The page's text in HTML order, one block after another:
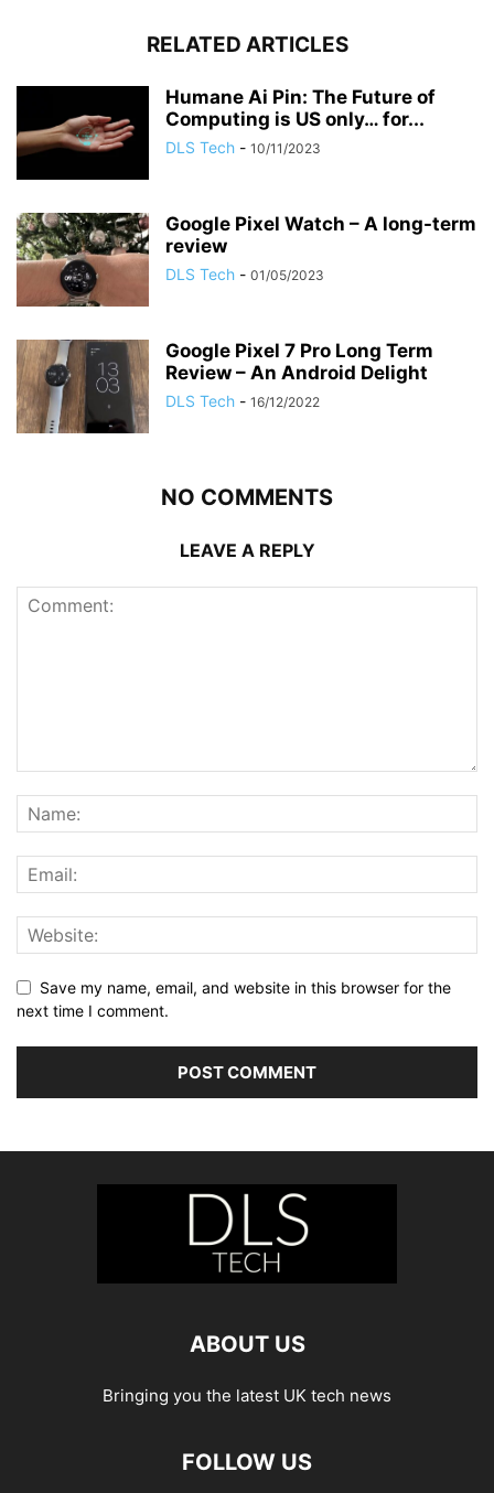
RELATED ARTICLES
Humane Ai Pin: The Future of
Computing is US only… for...
DLS Tech - 10/11/2023
Google Pixel Watch – A long-term
review
DLS Tech - 01/05/2023
Google Pixel 7 Pro Long Term
Review – An Android Delight
DLS Tech - 16/12/2022
NO COMMENTS
LEAVE A REPLY
Save my name, email, and website in this browser for the
next time I comment.
ABOUT US
Bringing you the latest UK tech news
FOLLOW US